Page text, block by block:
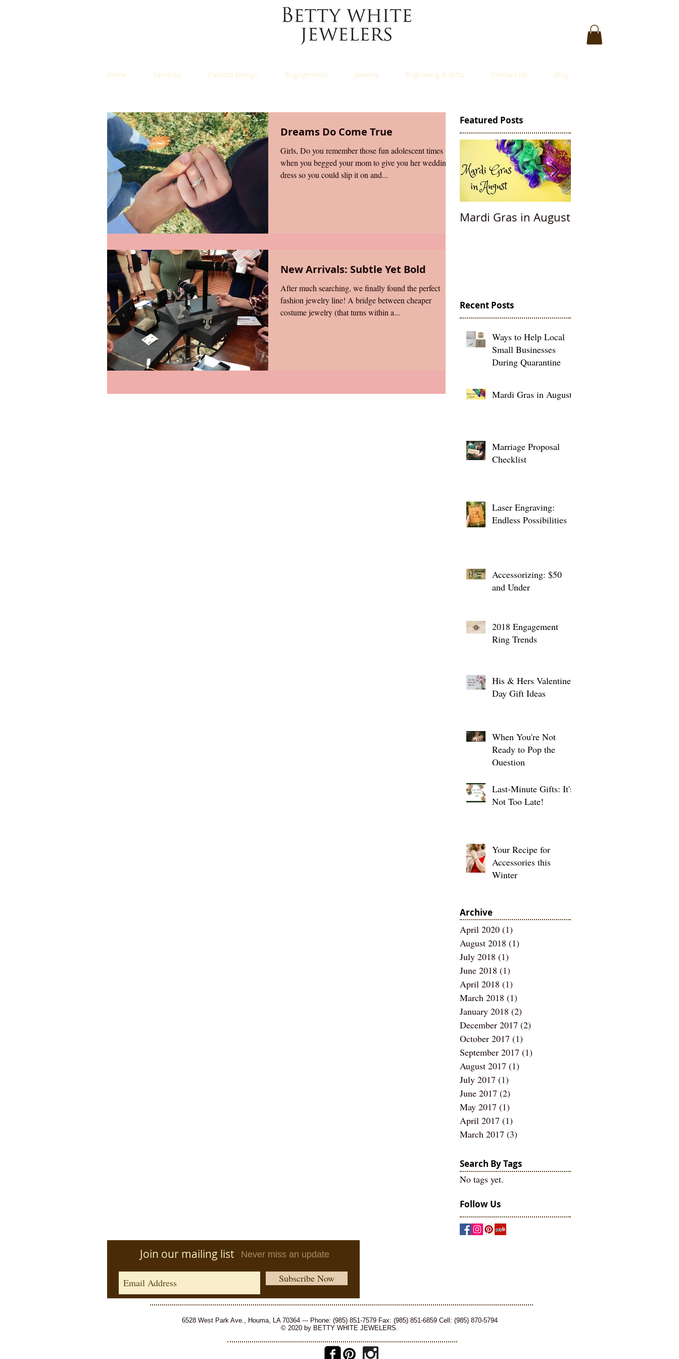
Home Services Custom Design Engagement Jewelry Engraving & Gifts Contact Us Blog
Dreams Do Come True
Girls, Do you remember those fun adolescent times
when you begged your mom to give you her wedding
dress so you could slip it on and...
New Arrivals: Subtle Yet Bold
After much searching, we finally found the perfect
fashion jewelry line! A bridge between cheaper
costume jewelry (that turns within a...
Featured Posts
Mardi Gras in August
Recent Posts
Ways to Help Local
Small Businesses
During Quarantine
Mardi Gras in August
Marriage Proposal
Checklist
Laser Engraving:
Endless Possibilities
Accessorizing: $50
and Under
2018 Engagement
Ring Trends
His & Hers Valentine's
Day Gift Ideas
When You're Not
Ready to Pop the
Question
Last-Minute Gifts: It's
Not Too Late!
Your Recipe for
Accessories this
Winter
Archive
April 2020 (1)
August 2018 (1)
July 2018 (1)
June 2018 (1)
April 2018 (1)
March 2018 (1)
January 2018 (2)
December 2017 (2)
October 2017 (1)
September 2017 (1)
August 2017 (1)
July 2017 (1)
June 2017 (2)
May 2017 (1)
April 2017 (1)
March 2017 (3)
Search By Tags
No tags yet.
Follow Us
Join our mailing list Never miss an update
Subscribe Now
6528 West Park Ave., Houma, LA 70364 --- Phone: (985) 851-7579 Fax: (985) 851-6859 Cell: (985) 870-5794
© 2020 by BETTY WHITE JEWELERS.